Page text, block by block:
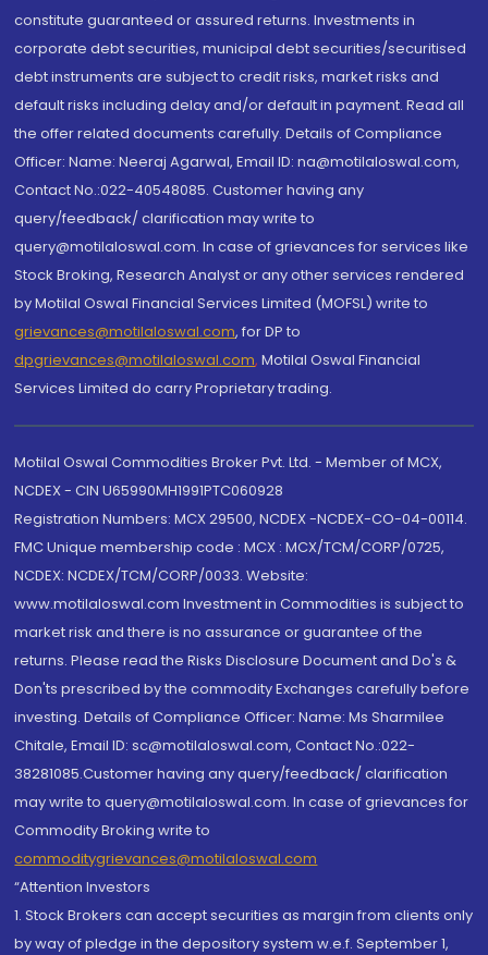
constitute guaranteed or assured returns. Investments in
corporate debt securities, municipal debt securities/securitised
debt instruments are subject to credit risks, market risks and
default risks including delay and/or default in payment. Read all
the offer related documents carefully. Details of Compliance
Officer: Name: Neeraj Agarwal, Email ID: na@motilaloswal.com,
Contact No.:022-40548085. Customer having any
query/feedback/ clarification may write to
query@motilaloswal.com. In case of grievances for services like
Stock Broking, Research Analyst or any other services rendered
by Motilal Oswal Financial Services Limited (MOFSL) write to
grievances@motilaloswal.com, for DP to
dpgrievances@motilaloswal.com, Motilal Oswal Financial
Services Limited do carry Proprietary trading.
Motilal Oswal Commodities Broker Pvt. Ltd. - Member of MCX,
NCDEX - CIN U65990MH1991PTC060928
Registration Numbers: MCX 29500, NCDEX -NCDEX-CO-04-00114.
FMC Unique membership code : MCX : MCX/TCM/CORP/0725,
NCDEX: NCDEX/TCM/CORP/0033. Website:
www.motilaloswal.com Investment in Commodities is subject to
market risk and there is no assurance or guarantee of the
returns. Please read the Risks Disclosure Document and Do's &
Don'ts prescribed by the commodity Exchanges carefully before
investing. Details of Compliance Officer: Name: Ms Sharmilee
Chitale, Email ID: sc@motilaloswal.com, Contact No.:022-
38281085.Customer having any query/feedback/ clarification
may write to query@motilaloswal.com. In case of grievances for
Commodity Broking write to
commoditygrievances@motilaloswal.com
“Attention Investors
1. Stock Brokers can accept securities as margin from clients only
by way of pledge in the depository system w.e.f. September 1,